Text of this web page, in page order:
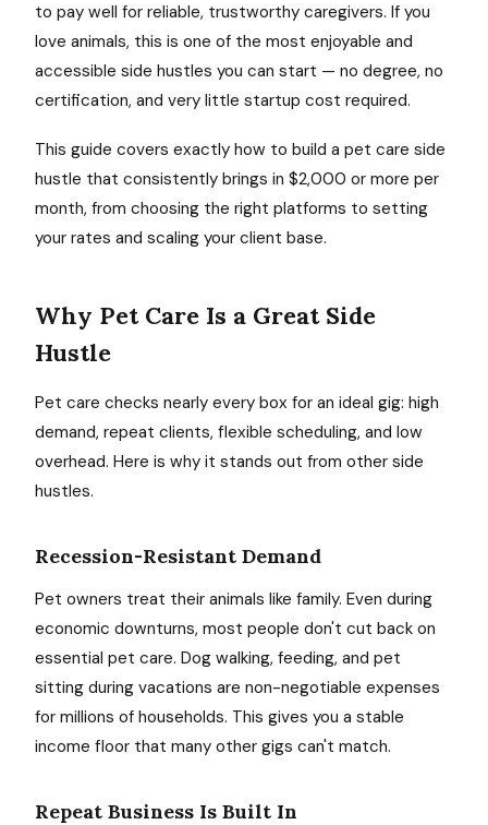
to pay well for reliable, trustworthy caregivers. If you
love animals, this is one of the most enjoyable and
accessible side hustles you can start — no degree, no
certification, and very little startup cost required.
This guide covers exactly how to build a pet care side
hustle that consistently brings in $2,000 or more per
month, from choosing the right platforms to setting
your rates and scaling your client base.
Why Pet Care Is a Great Side
Hustle
Pet care checks nearly every box for an ideal gig: high
demand, repeat clients, flexible scheduling, and low
overhead. Here is why it stands out from other side
hustles.
Recession-Resistant Demand
Pet owners treat their animals like family. Even during
economic downturns, most people don't cut back on
essential pet care. Dog walking, feeding, and pet
sitting during vacations are non-negotiable expenses
for millions of households. This gives you a stable
income floor that many other gigs can't match.
Repeat Business Is Built In